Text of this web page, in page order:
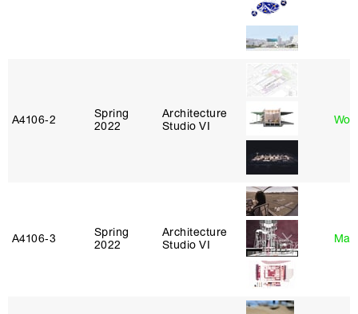
A4106‑2
Spring
2022
Architecture
Studio VI
A4106‑3
Spring
2022
Architecture
Studio VI